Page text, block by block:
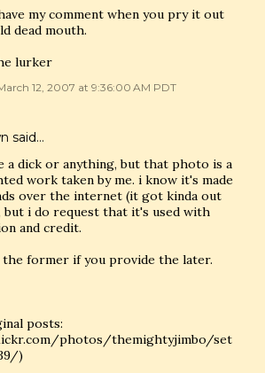
my comment when you pry it out
dead mouth.
lurker
12, 2007 at 9:36:00 AM PDT
said…
a dick or anything, but that photo is a
work taken by me. i know it's made
over the internet (it got kinda out
but i do request that it's used with
and credit.
former if you provide the later.
posts:
photos/themightyjimbo/set
)